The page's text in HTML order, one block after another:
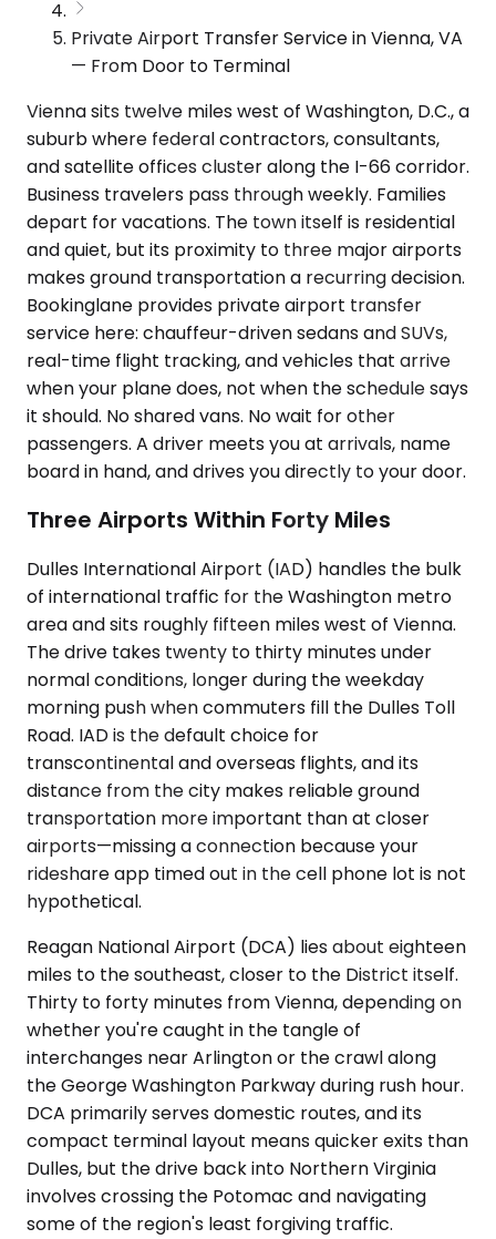
Private Airport Transfer Service in Vienna, VA
— From Door to Terminal
Vienna sits twelve miles west of Washington, D.C., a
suburb where federal contractors, consultants,
and satellite offices cluster along the I-66 corridor.
Business travelers pass through weekly. Families
depart for vacations. The town itself is residential
and quiet, but its proximity to three major airports
makes ground transportation a recurring decision.
Bookinglane provides private airport transfer
service here: chauffeur-driven sedans and SUVs,
real-time flight tracking, and vehicles that arrive
when your plane does, not when the schedule says
it should. No shared vans. No wait for other
passengers. A driver meets you at arrivals, name
board in hand, and drives you directly to your door.
Three Airports Within Forty Miles
Dulles International Airport (IAD) handles the bulk
of international traffic for the Washington metro
area and sits roughly fifteen miles west of Vienna.
The drive takes twenty to thirty minutes under
normal conditions, longer during the weekday
morning push when commuters fill the Dulles Toll
Road. IAD is the default choice for
transcontinental and overseas flights, and its
distance from the city makes reliable ground
transportation more important than at closer
airports—missing a connection because your
rideshare app timed out in the cell phone lot is not
hypothetical.
Reagan National Airport (DCA) lies about eighteen
miles to the southeast, closer to the District itself.
Thirty to forty minutes from Vienna, depending on
whether you're caught in the tangle of
interchanges near Arlington or the crawl along
the George Washington Parkway during rush hour.
DCA primarily serves domestic routes, and its
compact terminal layout means quicker exits than
Dulles, but the drive back into Northern Virginia
involves crossing the Potomac and navigating
some of the region's least forgiving traffic.